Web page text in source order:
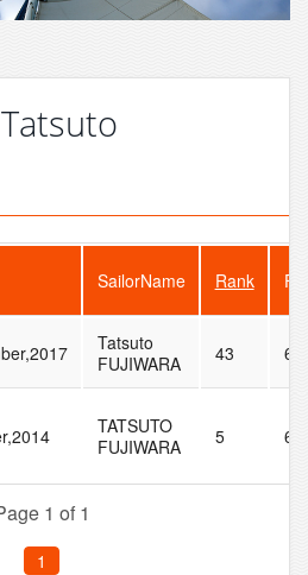
SailorName Rank
Tatsuto
FUJIWARA
43 64
TATSUTO
FUJIWARA
5 68
1 of 1
1